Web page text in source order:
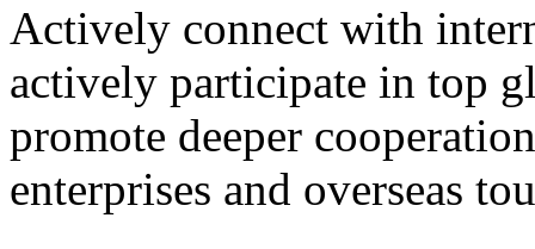
Actively connect with
actively participate in top
promote deeper
enterprises and overseas